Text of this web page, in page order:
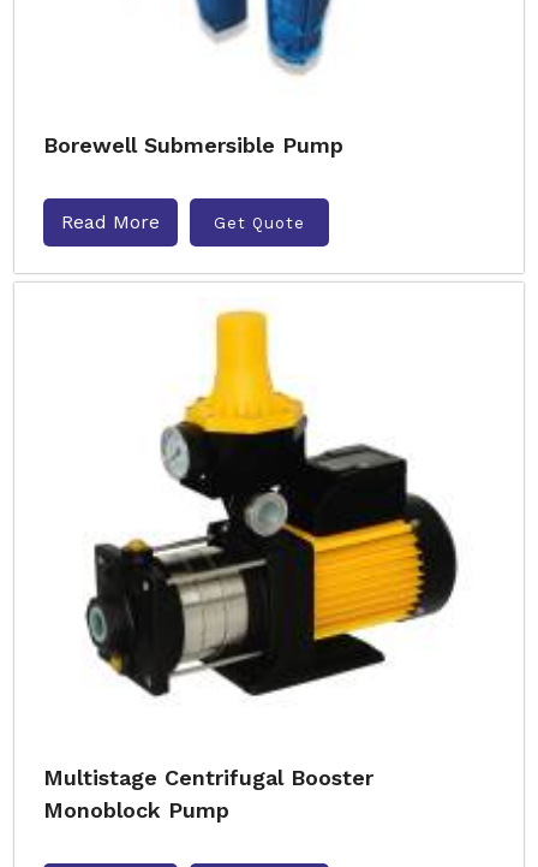
Borewell Submersible Pump
Read More Get Quote
Multistage Centrifugal Booster
Monoblock Pump